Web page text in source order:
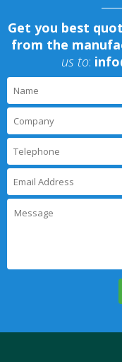
Get you best
from the
us to: